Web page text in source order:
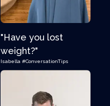
"Have you lost
weight?"
Isabella #ConversationTips